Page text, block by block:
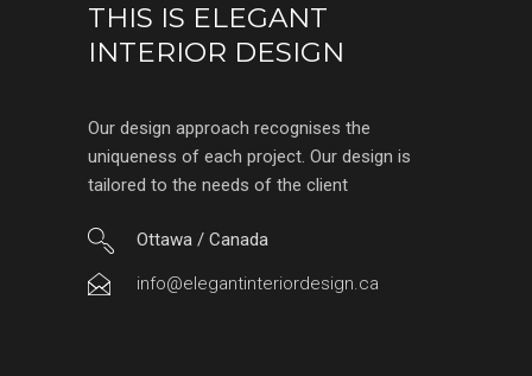
THIS IS ELEGANT
INTERIOR DESIGN
Our design approach recognises the
uniqueness of each project. Our design is
tailored to the needs of the client
Ottawa / Canada
info@elegantinteriordesign.ca